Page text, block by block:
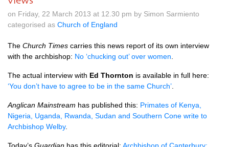
on Friday, 22 March 2013 at 12.30 pm by Simon Sarmiento
categorised as Church of England
The Church Times carries this news report of its own interview
with the archbishop: No ‘chucking out’ over women
The actual interview with Ed Thornton is available in full here:
‘You don’t have to agree to be in the same Church’
Anglican Mainstream has published this: Primates of Kenya,
Nigeria, Uganda, Rwanda, Sudan and Southern Cone write to
Archbishop Welby.